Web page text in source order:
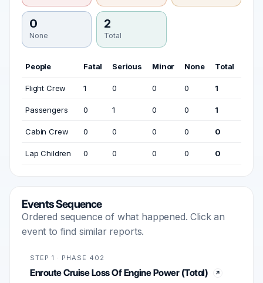
0
None
2
Total
People Fatal Serious Minor None Total
Flight Crew 1 0 0 0 1
Passengers 0 1 0 0 1
Cabin Crew 0 0 0 0 0
Lap Children 0 0 0 0 0
Events Sequence
Ordered sequence of what happened. Click an
event to find similar reports.
STEP 1 · PHASE 402
Enroute Cruise Loss Of Engine Power (Total)